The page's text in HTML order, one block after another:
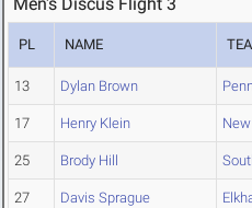
PL NAME
13 Dylan Brown
17 Henry Klein
25 Brody Hill
27 Davis Sprague